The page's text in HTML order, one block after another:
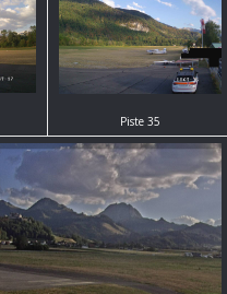
Piste 35